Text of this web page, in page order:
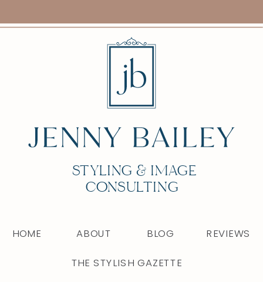
REVIEWS
BLOG
ABOUT
HOME
STYLING & IMAGE
CONSULTING
THE STYLISH GAZETTE